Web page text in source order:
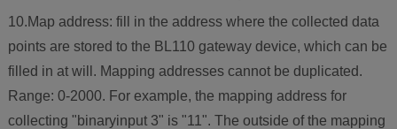
10.Map address: fill in the address where the collected data
points are stored to the BL110 gateway device, which can be
filled in at will. Mapping addresses cannot be duplicated.
Range: 0-2000. For example, the mapping address for
collecting "binaryinput 3" is "11". The outside of the mapping